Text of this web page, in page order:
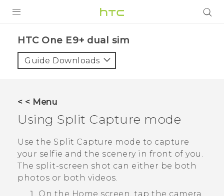
VIVE
VIVERSE
APPS
STORE
SUPPORT
HTC One E9+ dual sim‎
Guide Downloads
< < Menu
Using Split Capture mode
Use the Split Capture mode to capture
your selfie and the scenery in front of you.
The split-screen shot can either be both
photos or both videos.
On the Home screen, tap the camera